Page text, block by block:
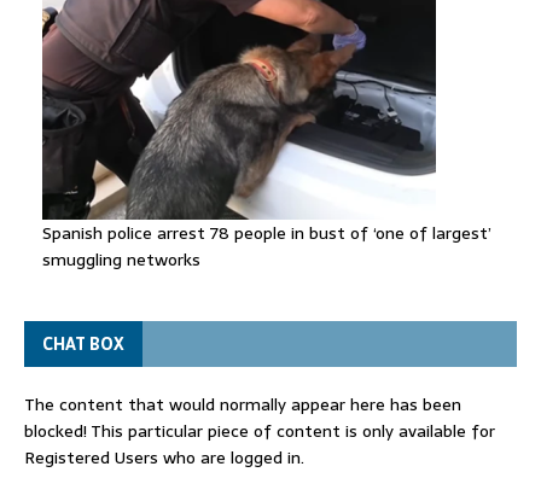
Spanish police arrest 78 people in bust of ‘one of largest’
smuggling networks
CHAT BOX
The content that would normally appear here has been
blocked! This particular piece of content is only available for
Registered Users who are logged in.